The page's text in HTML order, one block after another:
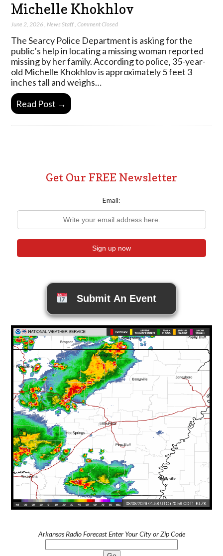
Michelle Khokhlov
June 2, 2026 News Staff ,Comment Closed
The Searcy Police Department is asking for the
public’s help in locating a missing woman reported
missing by her family. According to police, 35-year-
old Michelle Khokhlov is approximately 5 feet 3
inches tall and weighs…
Read Post →
Get Our FREE Newsletter
Email:
Submit An Event
Arkansas Radio Forecast Enter Your City or Zip Code